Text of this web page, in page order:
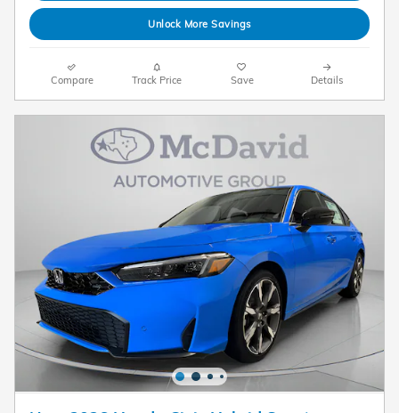
Unlock More Savings
Compare Track Price Save Details